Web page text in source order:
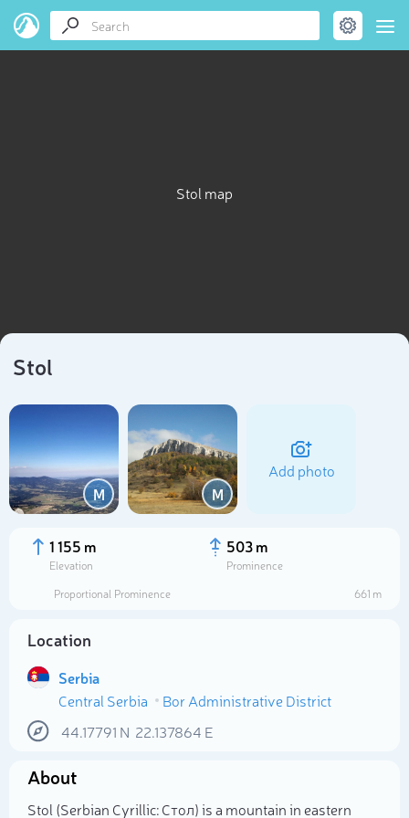
Stol map
Stol
M M
Add photo
1 155 m
Elevation
503 m
Prominence
Proportional Prominence
661 m
Location
Serbia
Central Serbia
Bor Administrative District
44.17791 N 22.137864 E
About
Stol (Serbian Cyrillic: Стол) is a mountain in eastern
Select photo